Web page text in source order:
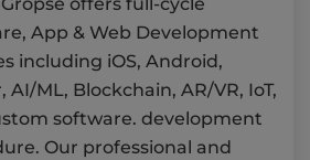
App & Web Development
including iOS, Android,
AI/ML, Blockchain, AR/VR, IoT,
software. development
Our professional and